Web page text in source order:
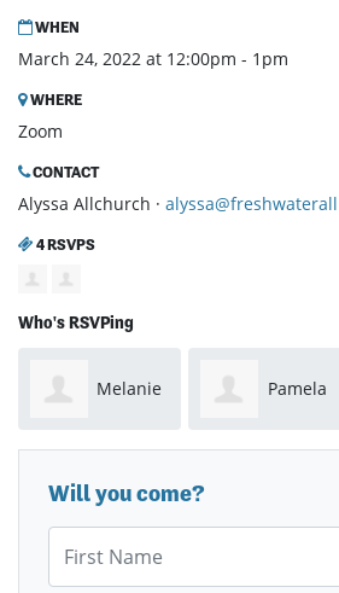
WHEN
March 24, 2022 at 12:00pm - 1pm
WHERE
Zoom
CONTACT
Alyssa Allchurch ·
4 RSVPS
Who's RSVPing
Melanie Pamela
Will you come?
First Name